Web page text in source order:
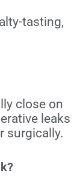
tasting,
close on
leaks
surgically.